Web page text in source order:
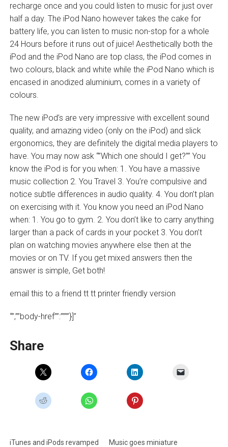
recharge once and you could listen to music for just over
half a day. The iPod Nano however takes the cake for
battery life, you can listen to music non-stop for a whole
24 Hours before it runs out of juice! Aesthetically both the
iPod and the iPod Nano are top class, the iPod comes in
two colours, black and white while the iPod Nano which is
encased in anodized aluminium, comes in a variety of
colours.
The new iPod’s are very impressive with excellent sound
quality, and amazing video (only on the iPod) and slick
ergonomics, they are definitely the digital media players to
have. You may now ask “”Which one should I get?”” You
know the iPod is for you when: 1. You have a massive
music collection 2. You Travel 3. You’re compulsive and
notice subtle differences in audio quality. 4. You don’t plan
on exercising with it. You know you need an iPod Nano
when: 1. You go to gym. 2. You don’t like to carry anything
larger than a pack of cards in your pocket 3. You don’t
plan on watching movies anywhere else then at the
movies or on TV. If you get mixed answers then the
answer is simple, Get both!
email this to a friend tt tt printer friendly version
“”,””body-href””:””””}]”
Share
iTunes and iPods revamped
Music goes miniature